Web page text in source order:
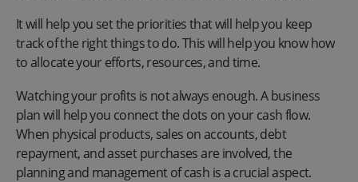
It will help you set the priorities that will help you keep
track of the right things to do. This will help you know how
to allocate your efforts, resources, and time.
Watching your profits is not always enough. A business
plan will help you connect the dots on your cash flow.
When physical products, sales on accounts, debt
repayment, and asset purchases are involved, the
planning and management of cash is a crucial aspect.